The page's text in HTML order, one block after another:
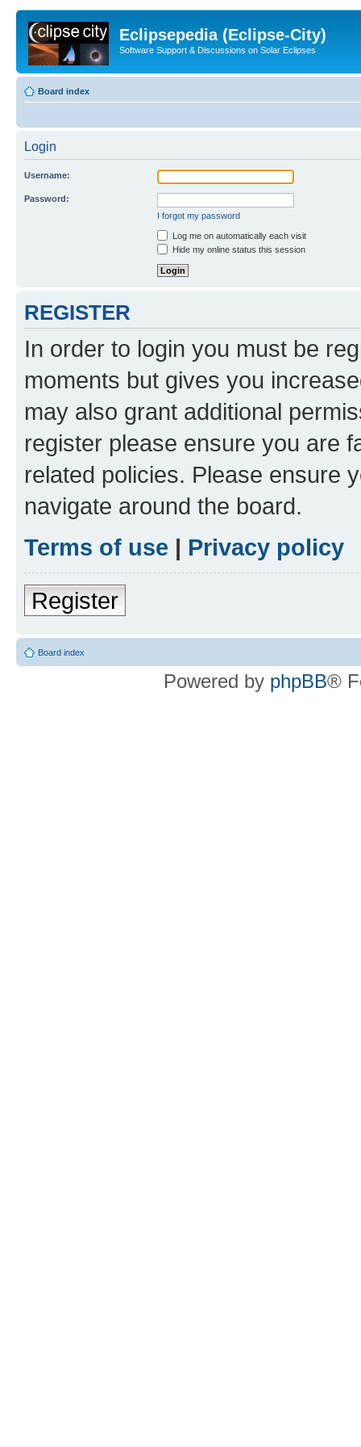
Eclipsepedia (Eclipse-City)
Software Support & Discussions on Solar Eclipses
Board index
Login
Username:
Password:
I forgot my password
Log me on automatically each visit
Hide my online status this session
REGISTER
In order to login you must be
moments but gives you
may also grant additional
register please ensure you are
related policies. Please ensure
navigate around the board.
Terms of use | Privacy policy
Register
Board index
Powered by phpBB®